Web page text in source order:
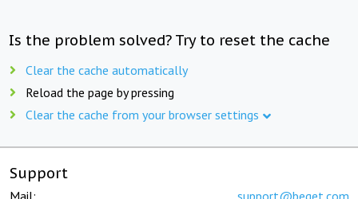
Is the problem solved? Try to reset the cache
Clear the cache automatically
Reload the page by pressing
Clear the cache from your browser settings
Support
Mail: support@beget.com